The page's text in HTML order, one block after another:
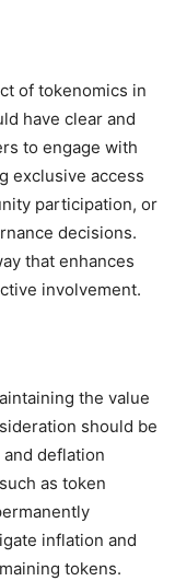
of tokenomics in
have clear and
to engage with
exclusive access
participation, or
decisions.
that enhances
involvement.
the value
should be
deflation
as token
inflation and
tokens.